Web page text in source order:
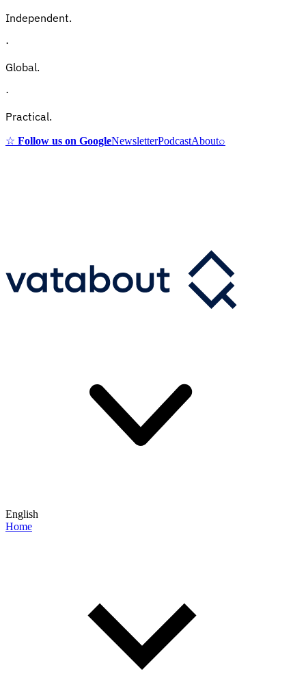
Independent.
·
Global.
·
Practical.
☆ Follow us on GoogleNewsletterPodcastAbout⌕
English
Home